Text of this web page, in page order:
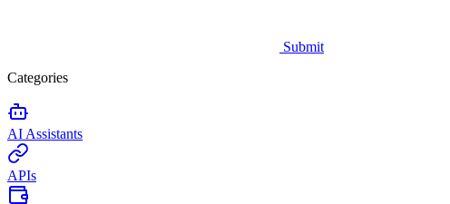
Submit
Categories
AI Assistants
APIs